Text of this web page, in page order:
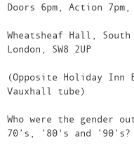
Doors 6pm, Action
Wheatsheaf Hall, South
London, SW8 2UP
(Opposite Holiday Inn
Vauxhall tube)
Who were the gender
70’s, ’80's and ’90’s?